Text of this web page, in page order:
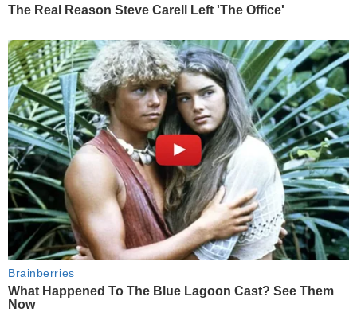
The Real Reason Steve Carell Left 'The Office'
Brainberries
What Happened To The Blue Lagoon Cast? See Them
Now